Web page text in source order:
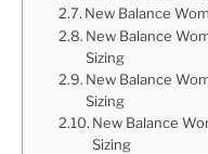
New Balance
New Balance
Sizing
New Balance
Sizing
New Balance
Sizing